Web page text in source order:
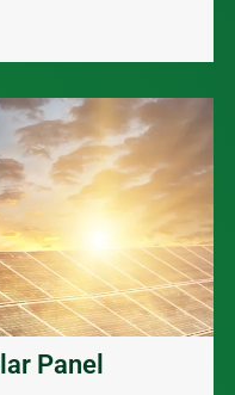
Panel